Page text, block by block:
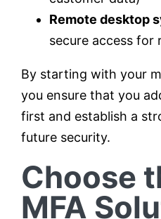
Remote desktop
secure access for
By starting with your
you ensure that you
first and establish a
future security.
Choose
MFA